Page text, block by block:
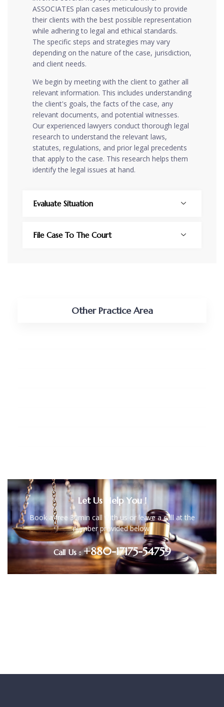
ASSOCIATES plan cases meticulously to provide
their clients with the best possible representation
while adhering to legal and ethical standards.
The specific steps and strategies may vary
depending on the nature of the case, jurisdiction,
and client needs.
We begin by meeting with the client to gather all
relevant information. This includes understanding
the client's goals, the facts of the case, any
relevant documents, and potential witnesses.
Our experienced lawyers conduct thorough legal
research to understand the relevant laws,
statutes, regulations, and prior legal precedents
that apply to the case. This research helps them
identify the legal issues at hand.
Evaluate Situation
File Case To The Court
Other Practice Area
Let Us Help You !
Book a free 30min call with us or leave a call at the
number provided below.
Call Us :+880-17175-54759